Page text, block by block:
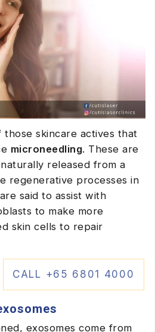
those skincare actives that
microneedling. These are
released from a
regenerative processes in
said to assist with
to make more
skin cells to repair
CALL +65 6801 4000
exosomes come from